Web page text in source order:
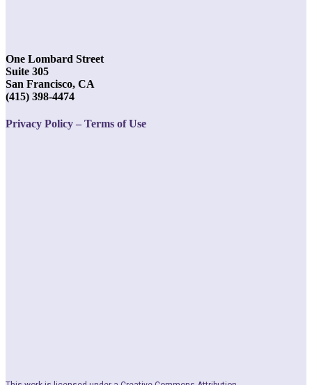
One Lombard Street
Suite 305
San Francisco, CA
(415) 398-4474
Privacy Policy – Terms of Use